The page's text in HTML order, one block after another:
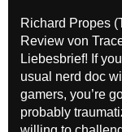
Richard Propes
Review von
Liebesbrief! If
usual nerd doc
gamers, you’re
probably